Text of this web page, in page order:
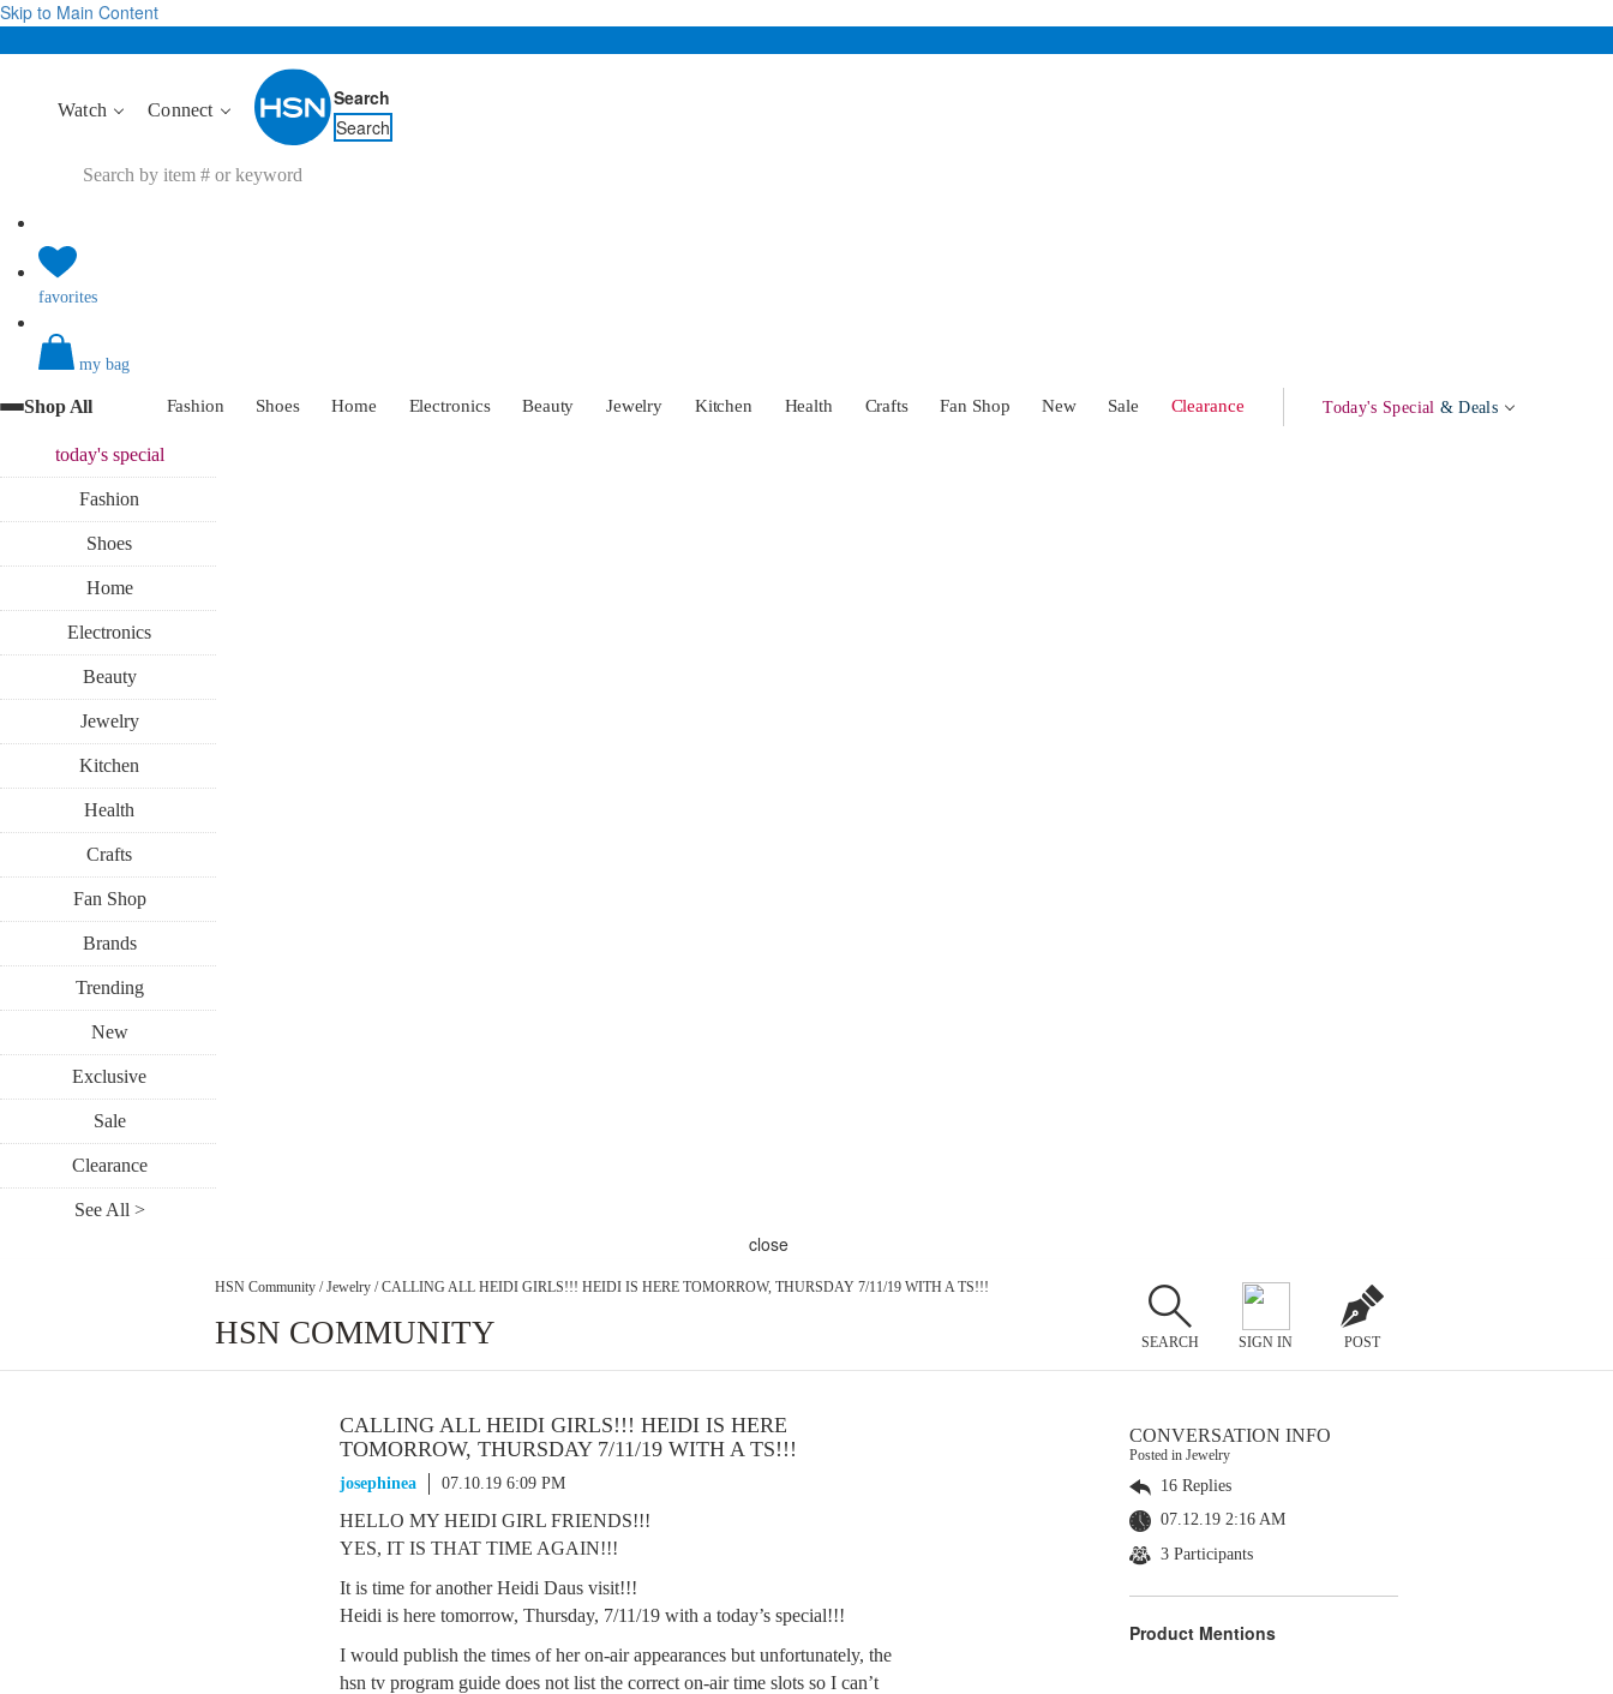
Skip to Main Content
Watch Connect
Search
Search
favorites
my bag
Shop All Fashion Shoes Home Electronics Beauty Jewelry Kitchen Health Crafts Fan Shop New Sale Clearance Today's Special & Deals
today'sspecial
Fashion
Shoes
Home
Electronics
Beauty
Jewelry
Kitchen
Health
Crafts
Fan Shop
Brands
Trending
New
Exclusive
Sale
Clearance
See All >
close
HSN Community / Jewelry / CALLING ALL HEIDI GIRLS!!! HEIDI IS HERE TOMORROW, THURSDAY 7/11/19 WITH A TS!!!
HSN COMMUNITY SEARCH SIGN IN POST
CALLING ALL HEIDI GIRLS!!! HEIDI IS HERE
TOMORROW, THURSDAY 7/11/19 WITH A TS!!!
josephinea 07.10.19 6:09 PM
HELLO MY HEIDI GIRL FRIENDS!!!
YES, IT IS THAT TIME AGAIN!!!
It is time for another Heidi Daus visit!!!
Heidi is here tomorrow, Thursday, 7/11/19 with a today’s special!!!
I would publish the times of her on-air appearances but unfortunately, the
hsn tv program guide does not list the correct on-air time slots so I can’t
CONVERSATION INFO
Posted in Jewelry
16 Replies
07.12.19 2:16 AM
3 Participants
Product Mentions